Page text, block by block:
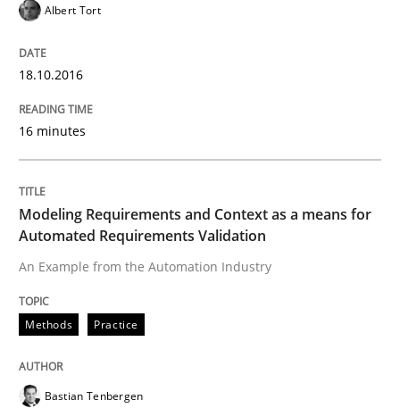
Written byManon Penning
29. February 2016 · 10 minutes read
Studies and Research
RE in Agile Projects: Survey Results
Albert Tort
18.10.2016
16 minutes
Modeling Requirements and Context as a means for
Automated Requirements Validation
An Example from the Automation Industry
Methods Practice
Bastian Tenbergen